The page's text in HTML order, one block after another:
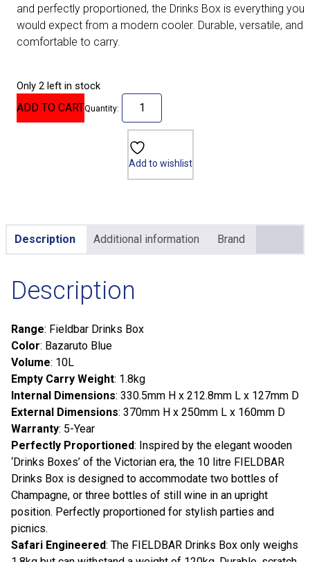
and perfectly proportioned, the Drinks Box is everything you
would expect from a modern cooler. Durable, versatile, and
comfortable to carry.
Only 2 left in stock
ADD TO CARTQuantity:
Add to wishlist
Description Additional information Brand
Description
Range: Fieldbar Drinks Box
Color: Bazaruto Blue
Volume: 10L
Empty Carry Weight: 1.8kg
Internal Dimensions: 330.5mm H x 212.8mm L x 127mm D
External Dimensions: 370mm H x 250mm L x 160mm D
Warranty: 5-Year
Perfectly Proportioned: Inspired by the elegant wooden
‘Drinks Boxes’ of the Victorian era, the 10 litre FIELDBAR
Drinks Box is designed to accommodate two bottles of
Champagne, or three bottles of still wine in an upright
position. Perfectly proportioned for stylish parties and
picnics.
Safari Engineered: The FIELDBAR Drinks Box only weighs